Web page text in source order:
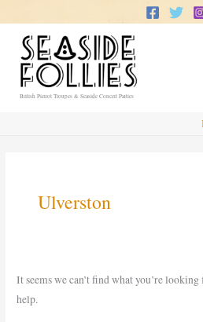
to
content
British Pierrot Troupes & Seaside Concert Parties
Ulverston
It seems we can’t find what you’re looking
help.